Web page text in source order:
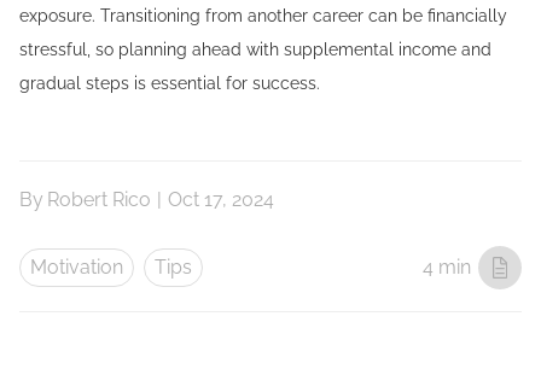
exposure. Transitioning from another career can be financially
stressful, so planning ahead with supplemental income and
gradual steps is essential for success.
By Robert Rico | Oct 17, 2024
Motivation Tips 4 min